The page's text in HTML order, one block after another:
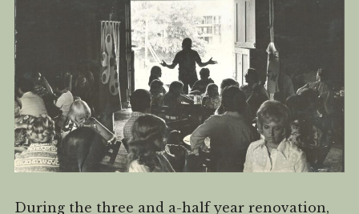
During the three and a-half year renovation,